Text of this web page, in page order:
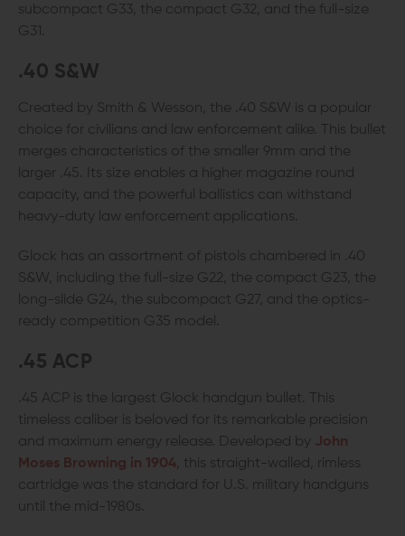
subcompact G33, the compact G32, and the full-size
G31.
.40 S&W
Created by Smith & Wesson, the .40 S&W is a popular
choice for civilians and law enforcement alike. This bullet
merges characteristics of the smaller 9mm and the
larger .45. Its size enables a higher magazine round
capacity, and the powerful ballistics can withstand
heavy-duty law enforcement applications.
Glock has an assortment of pistols chambered in .40
S&W, including the full-size G22, the compact G23, the
long-slide G24, the subcompact G27, and the optics-
ready competition G35 model.
.45 ACP
.45 ACP is the largest Glock handgun bullet. This
timeless caliber is beloved for its remarkable precision
and maximum energy release. Developed by John
Moses Browning in 1904 , this straight-walled, rimless
cartridge was the standard for U.S. military handguns
until the mid-1980s.